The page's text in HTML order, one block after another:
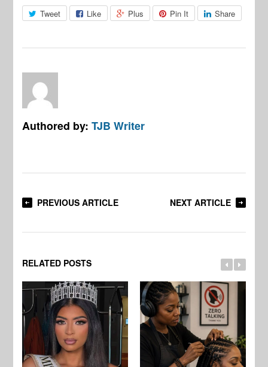
Tweet Like Plus Pin It Share
Authored by:TJB Writer
PREVIOUS ARTICLE NEXT ARTICLE
RELATED POSTS